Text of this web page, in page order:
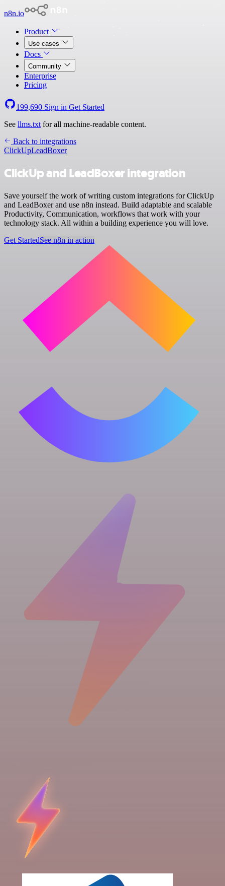
n8n.io
Product
Use cases
Docs
Community
Enterprise
Pricing
199,690 Sign in Get Started
See llms.txt for all machine-readable content.
Back to integrations
ClickUpLeadBoxer
ClickUp and LeadBoxer integration
Save yourself the work of writing custom integrations for ClickUp
and LeadBoxer and use n8n instead. Build adaptable and scalable
Productivity, Communication, workflows that work with your
technology stack. All within a building experience you will love.
Get StartedSee n8n in action